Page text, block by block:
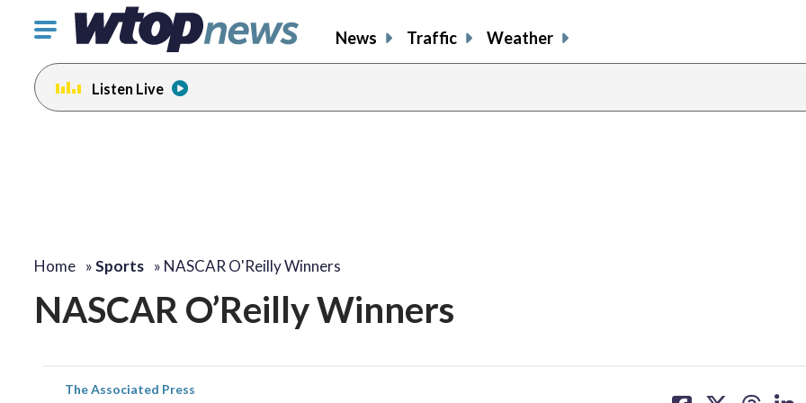
Click
toggle
navigation
menu.
News Traffic Weather
Listen Live
Home »Sports » NASCAR O'Reilly Winners
NASCAR O’Reilly Winners
The Associated Press